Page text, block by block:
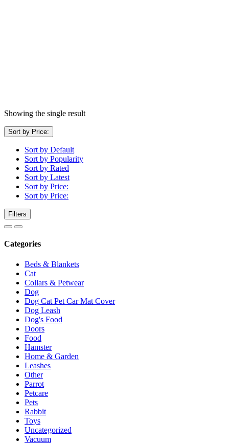
Showing the single result
Sort by Price:
Sort by Default
Sort by Popularity
Sort by Rated
Sort by Latest
Sort by Price:
Sort by Price:
Filters
Categories
Beds & Blankets
Cat
Collars & Petwear
Dog
Dog Cat Pet Car Mat Cover
Dog Leash
Dog's Food
Doors
Food
Hamster
Home & Garden
Leashes
Other
Parrot
Petcare
Pets
Rabbit
Toys
Uncategorized
Vacuum